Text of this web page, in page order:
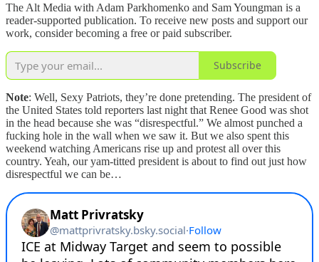
The Alt Media with Adam Parkhomenko and Sam Youngman is a
reader-supported publication. To receive new posts and support our
work, consider becoming a free or paid subscriber.
Subscribe
Note: Well, Sexy Patriots, they’re done pretending. The president of
the United States told reporters last night that Renee Good was shot
in the head because she was “disrespectful.” We almost punched a
fucking hole in the wall when we saw it. But we also spent this
weekend watching Americans rise up and protest all over this
country. Yeah, our yam-titted president is about to find out just how
disrespectful we can be…